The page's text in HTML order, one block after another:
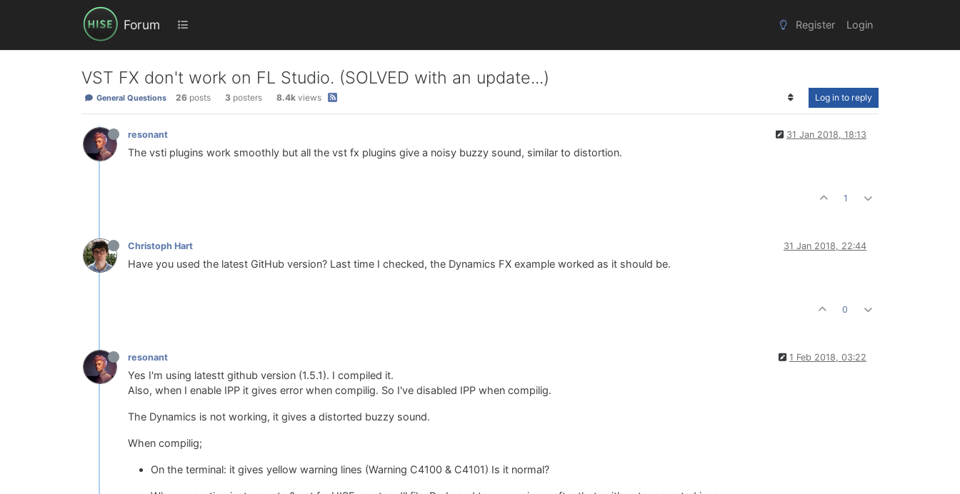
Forum Register Login
VST FX don't work on FL Studio. (SOLVED with an update...)
General Questions 26 posts 3 posters 8.4k views Log in to reply
resonant 31 Jan 2018, 18:13
The vsti plugins work smoothly but all the vst fx plugins give a noisy buzzy sound, similar to distortion.
1
Christoph Hart 31 Jan 2018, 22:44
Have you used the latest GitHub version? Last time I checked, the Dynamics FX example worked as it should be.
0
resonant 1 Feb 2018, 03:22
Yes I'm using latestt github version (1.5.1). I compiled it.
Also, when I enable IPP it gives error when compilig. So I've disabled IPP when compilig.
The Dynamics is not working, it gives a distorted buzzy sound.
When compilig;
On the terminal: it gives yellow warning lines (Warning C4100 & C4101) Is it normal?